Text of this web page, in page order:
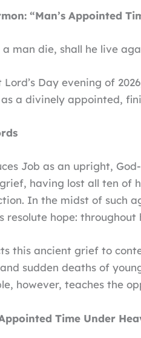
“Man’s Appointed
a man die, shall he live
Day evening of
a divinely appointed,
Job as an upright,
having lost all ten of
In the midst of such
resolute hope:
this ancient grief to
sudden deaths of
however, teaches the
Time Under